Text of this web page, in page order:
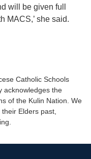
will be given full
MACS,’ she said.
Catholic Schools
acknowledges the
of the Kulin Nation. We
Elders past,